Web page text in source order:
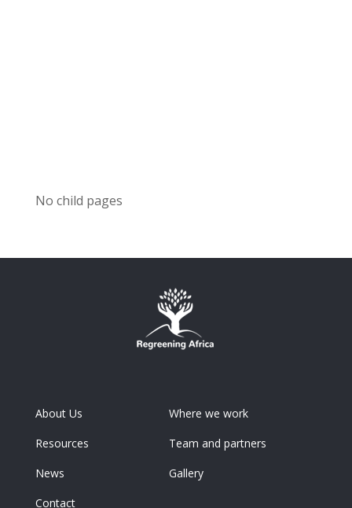
No child pages
About Us
Where we work
Resources
Team and partners
News
Gallery
Contact